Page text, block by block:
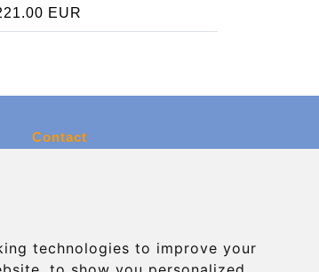
technologies to improve your
EUR
Contact